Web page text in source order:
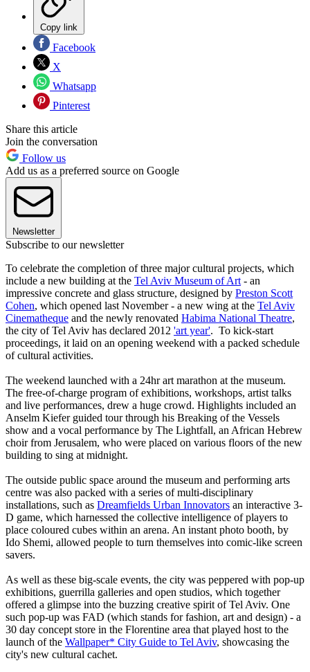
Copy link
Facebook
X
Whatsapp
Pinterest
Share this article
Join the conversation
Follow us
Add us as a preferred source on Google
Newsletter
Subscribe to our newsletter
To celebrate the completion of three major cultural projects, which
include a new building at the Tel Aviv Museum of Art - an
impressive concrete and glass structure, designed by Preston Scott
Cohen, which opened last November - a new wing at the Tel Aviv
Cinematheque and the newly renovated Habima National Theatre,
the city of Tel Aviv has declared 2012 'art year'. To kick-start
proceedings, it laid on an opening weekend with a packed schedule
of cultural activities.
The weekend launched with a 24hr art marathon at the museum.
The free-of-charge program of exhibitions, workshops, artist talks
and live performances, drew a huge crowd. Highlights included an
Anselm Kiefer guided tour through his Breaking of the Vessels
show and a vocal performance by The Lightfall, an African Hebrew
choir from Jerusalem, who were placed on various floors of the new
building to sing at midnight.
The outside public space around the museum and performing arts
centre was also packed with a series of multi-disciplinary
installations, such as Dreamfields Urban Innovators an interactive 3-
D game, which harnessed the collective intelligence of players to
place coloured cubes within an arena. An instant photo booth, by
Ido Shemi, allowed people to turn themselves into comic-like screen
savers.
As well as these big-scale events, the city was peppered with pop-up
exhibitions, guerrilla galleries and open studios, which together
offered a glimpse into the buzzing creative spirit of Tel Aviv. One
such pop-up was FAD (which stands for fashion, art and design) - a
30 day concept store in the Florentine area that played host to the
launch of the Wallpaper* City Guide to Tel Aviv, showcasing the
city's new cultural cachet.